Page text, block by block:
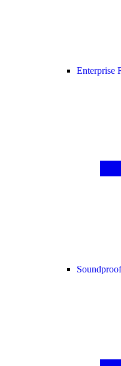
Enterprise
Soundproof